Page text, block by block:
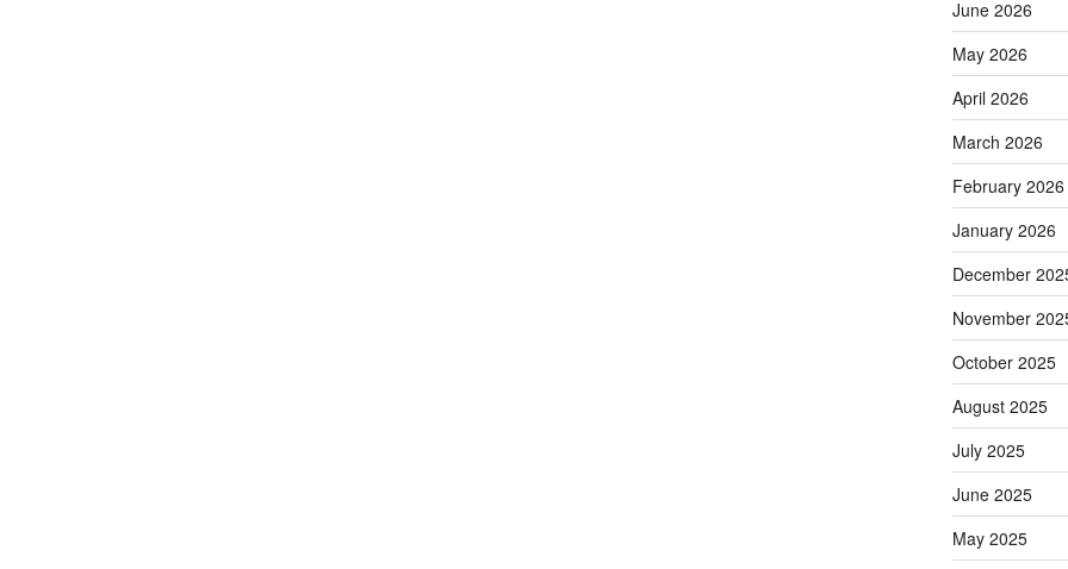
June 2026
May 2026
April 2026
March 2026
February 2026
January 2026
December
November
October 2025
August 2025
July 2025
June 2025
May 2025